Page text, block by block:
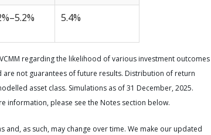
5.4%
regarding the likelihood of various investment outcomes
not guarantees of future results. Distribution of return
asset class. Simulations as of 31 December, 2025.
information, please see the Notes section below.
as such, may change over time. We make our updated